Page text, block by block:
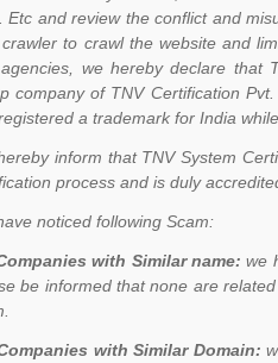
Etc and review the conflict and
to crawl the website and
we hereby declare that
company of TNV Certification
a trademark for India
inform that TNV System
process and is duly
noticed following Scam:
with Similar name: we
be informed that none are
with Similar Domain: